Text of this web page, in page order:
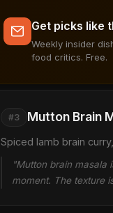
Get picks like
Weekly insider
food critics. Free.
#3 Mutton Brain
Spiced lamb brain
"Mutton brain masala
moment. The texture